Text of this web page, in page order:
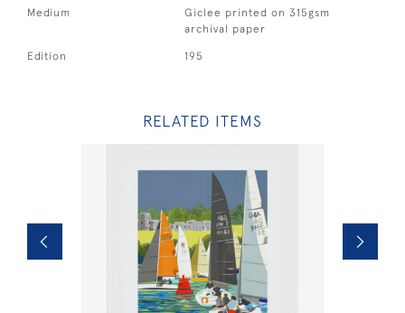
Medium
Giclee printed on 315gsm
archival paper
Edition 195
RELATED ITEMS